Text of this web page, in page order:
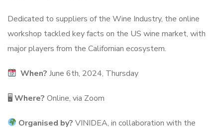
Dedicated to suppliers of the Wine Industry, the online
workshop tackled key facts on the US wine market, with
major players from the Californian ecosystem.
When?June 6th, 2024, Thursday
🖥 Where? Online, via Zoom
Organised by? VINIDEA, in collaboration with the